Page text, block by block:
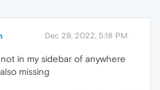
Dec 29, 2022, 5:18 PM
in my sidebar of anywhere
missing